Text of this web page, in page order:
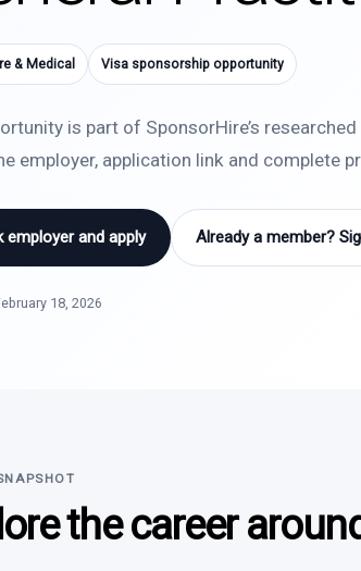
& Medical Visa sponsorship opportunity
is part of SponsorHire’s
employer, application link and complete
employer and apply Already a member?
18, 2026
the career